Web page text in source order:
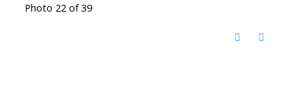
Photo 22 of 39